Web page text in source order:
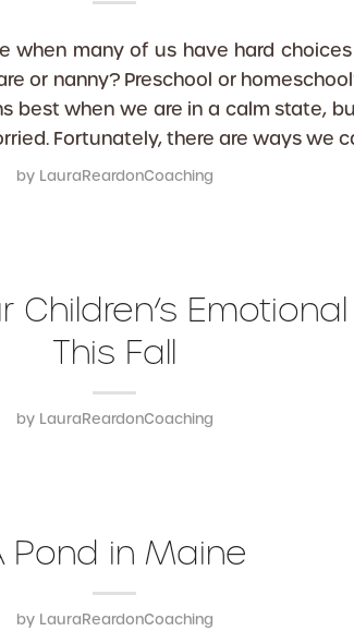
when many of us have hard
or nanny? Preschool or
best when we are in a calm state,
Fortunately, there are ways we
by LauraReardonCoaching
Children’s
This Fall
by LauraReardonCoaching
Pond in Maine
by LauraReardonCoaching